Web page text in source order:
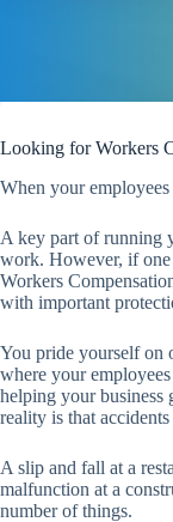
Looking for Workers
When your employees
A key part of running
work. However, if one
Workers
with important
You pride yourself on
where your
helping your business
reality is that
A slip and fall at a
malfunction at a
number of things.